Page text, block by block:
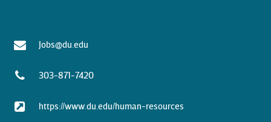
Jobs@du.edu
303-871-7420
https://www.du.edu/human-resources